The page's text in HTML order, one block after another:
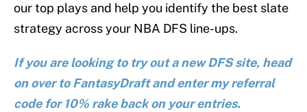
our top plays and help you identify the best slate
strategy across your NBA DFS line-ups.
If you are looking to try out a new DFS site, head
on over to FantasyDraft and enter my referral
code for 10% rake back on your entries.